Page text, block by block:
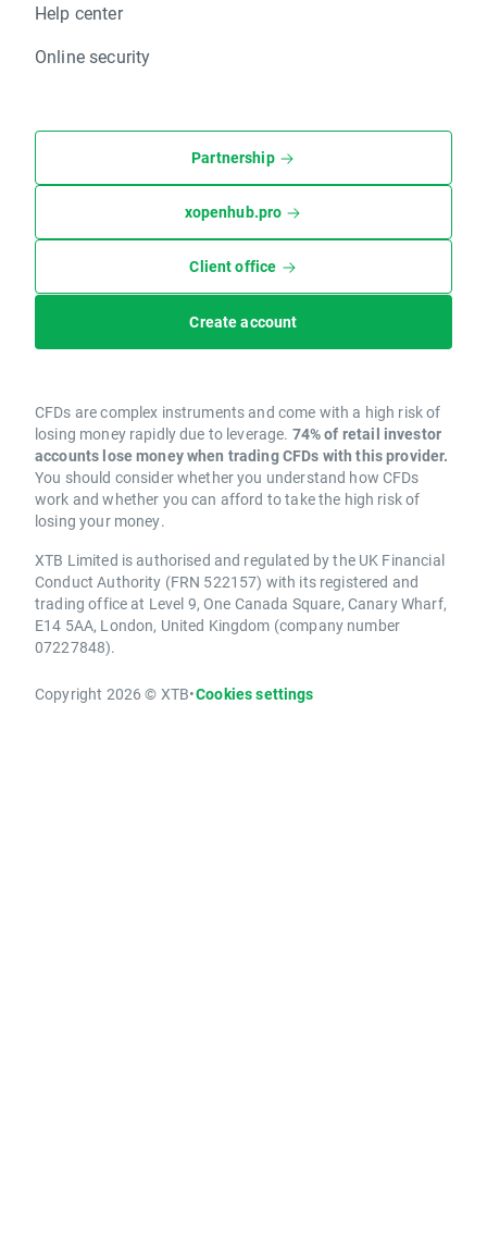
Help center
Online security
Partnership
xopenhub.pro
Client office
Create account
CFDs are complex instruments and come with a high risk of
losing money rapidly due to leverage. 74% of retail investor
accounts lose money when trading CFDs with this provider.
You should consider whether you understand how CFDs
work and whether you can afford to take the high risk of
losing your money.
XTB Limited is authorised and regulated by the UK Financial
Conduct Authority (FRN 522157) with its registered and
trading office at Level 9, One Canada Square, Canary Wharf,
E14 5AA, London, United Kingdom (company number
07227848).
Copyright 2026 © XTB•Cookies settings